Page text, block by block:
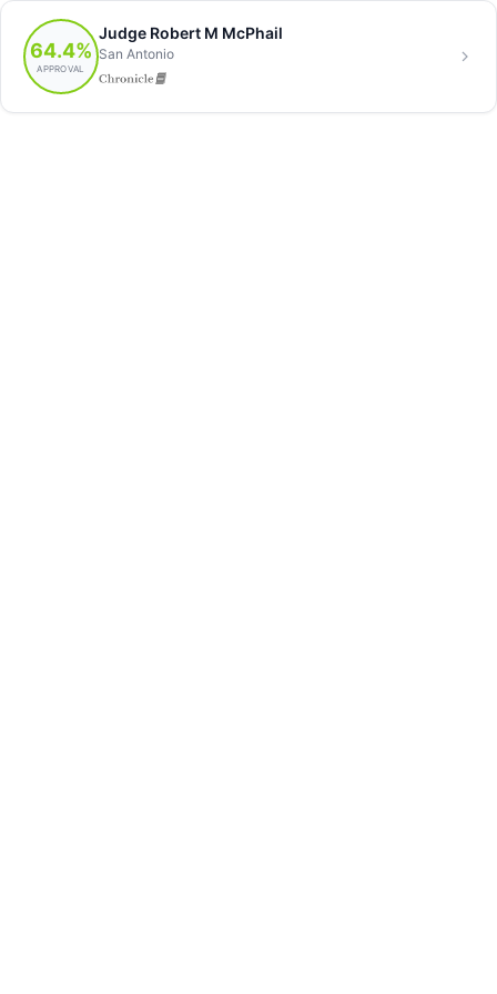
64.4%
APPROVAL
Judge Robert M McPhail
San Antonio